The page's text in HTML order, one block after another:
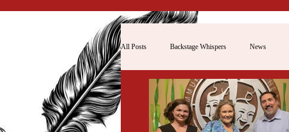
All Posts Backstage Whispers News